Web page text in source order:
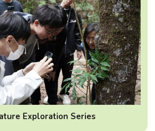
Exploration Series